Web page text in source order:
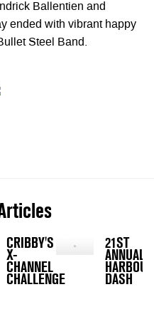
Ballentien and
ended with vibrant happy
Steel Band.
CRIBBY'S
X-
CHANNEL
CHALLENGE
21ST
ANNUAL
HARBOUR
DASH